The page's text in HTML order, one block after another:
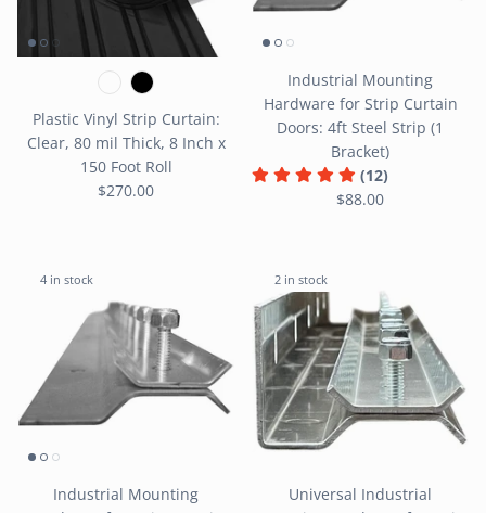
Plastic Vinyl Strip Curtain:
Clear, 80 mil Thick, 8 Inch x
150 Foot Roll
$270.00
Industrial Mounting
Hardware for Strip Curtain
Doors: 4ft Steel Strip (1
Bracket)
(12)
$88.00
4 in stock
Industrial Mounting
2 in stock
Universal Industrial